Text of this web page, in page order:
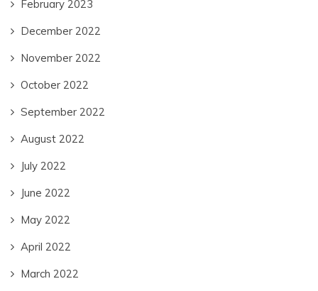
February 2023
December 2022
November 2022
October 2022
September 2022
August 2022
July 2022
June 2022
May 2022
April 2022
March 2022